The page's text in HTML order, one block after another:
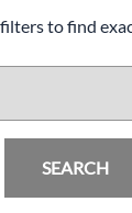
to find
SEARCH